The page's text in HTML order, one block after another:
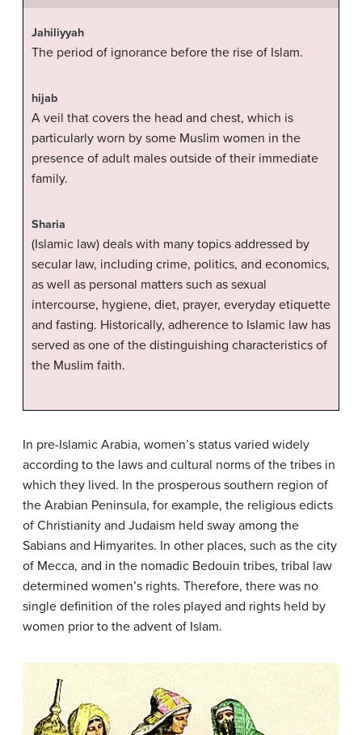
Jahiliyyah
The period of ignorance before the rise of Islam.
hijab
A veil that covers the head and chest, which is
particularly worn by some Muslim women in the
presence of adult males outside of their immediate
family.
Sharia
(Islamic law) deals with many topics addressed by
secular law, including crime, politics, and economics,
as well as personal matters such as sexual
intercourse, hygiene, diet, prayer, everyday etiquette
and fasting. Historically, adherence to Islamic law has
served as one of the distinguishing characteristics of
the Muslim faith.
In pre-Islamic Arabia, women’s status varied widely
according to the laws and cultural norms of the tribes in
which they lived. In the prosperous southern region of
the Arabian Peninsula, for example, the religious edicts
of Christianity and Judaism held sway among the
Sabians and Himyarites. In other places, such as the city
of Mecca, and in the nomadic Bedouin tribes, tribal law
determined women’s rights. Therefore, there was no
single definition of the roles played and rights held by
women prior to the advent of Islam.